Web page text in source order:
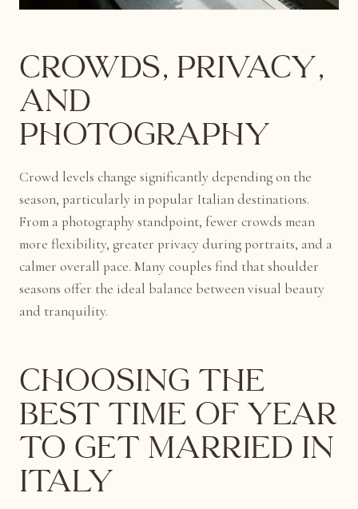
Crowds, Privacy,
and
Photography
Crowd levels change significantly depending on the
season, particularly in popular Italian destinations.
From a photography standpoint, fewer crowds mean
more flexibility, greater privacy during portraits, and a
calmer overall pace. Many couples find that shoulder
seasons offer the ideal balance between visual beauty
and tranquility.
Choosing the
Best Time of Year
to Get Married in
Italy